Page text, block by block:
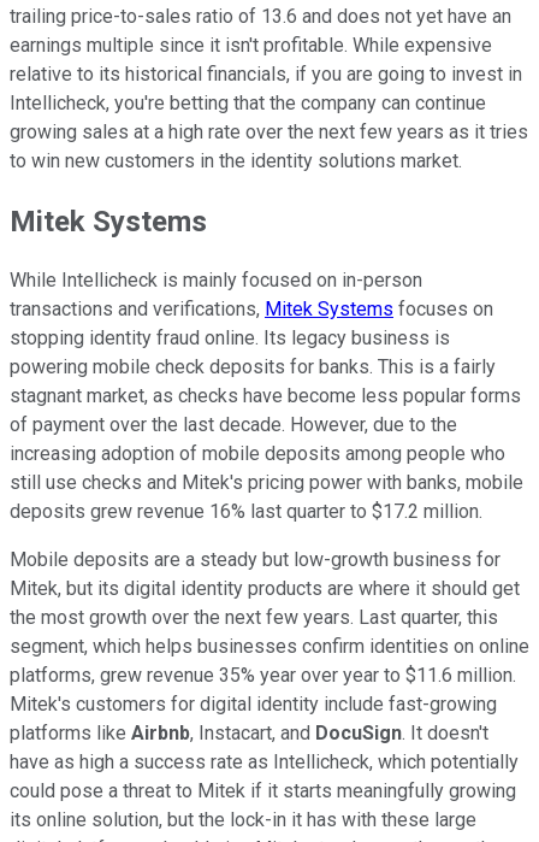
trailing price-to-sales ratio of 13.6 and does not yet have an
earnings multiple since it isn't profitable. While expensive
relative to its historical financials, if you are going to invest in
Intellicheck, you're betting that the company can continue
growing sales at a high rate over the next few years as it tries
to win new customers in the identity solutions market.
Mitek Systems
While Intellicheck is mainly focused on in-person
transactions and verifications, Mitek Systems focuses on
stopping identity fraud online. Its legacy business is
powering mobile check deposits for banks. This is a fairly
stagnant market, as checks have become less popular forms
of payment over the last decade. However, due to the
increasing adoption of mobile deposits among people who
still use checks and Mitek's pricing power with banks, mobile
deposits grew revenue 16% last quarter to $17.2 million.
Mobile deposits are a steady but low-growth business for
Mitek, but its digital identity products are where it should get
the most growth over the next few years. Last quarter, this
segment, which helps businesses confirm identities on online
platforms, grew revenue 35% year over year to $11.6 million.
Mitek's customers for digital identity include fast-growing
platforms like Airbnb, Instacart, and DocuSign. It doesn't
have as high a success rate as Intellicheck, which potentially
could pose a threat to Mitek if it starts meaningfully growing
its online solution, but the lock-in it has with these large